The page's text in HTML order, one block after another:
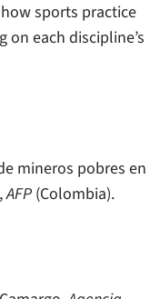
sports practice
on each discipline’s
mineros pobres en
AFP (Colombia).